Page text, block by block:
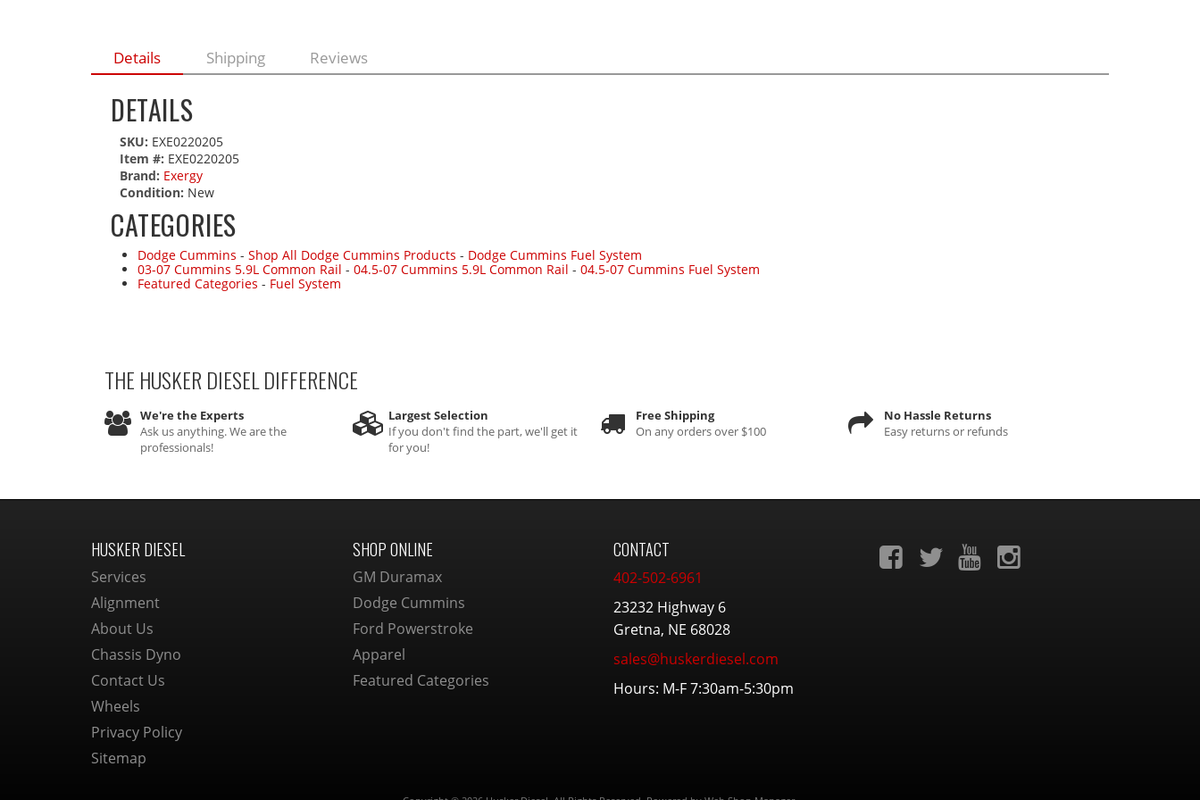
Details Shipping Reviews
DETAILS
SKU: EXE0220205
Item #: EXE0220205
Brand: Exergy
Condition: New
CATEGORIES
Dodge Cummins - Shop All Dodge Cummins Products - Dodge Cummins Fuel System
03-07 Cummins 5.9L Common Rail - 04.5-07 Cummins 5.9L Common Rail - 04.5-07 Cummins Fuel System
Featured Categories - Fuel System
THE HUSKER DIESELDIFFERENCE
We're the Experts
Ask us anything. We are the
professionals!
Largest Selection
If you don't find the part, we'll get it
for you!
Free Shipping
On any orders over $100
No Hassle Returns
Easy returns or refunds
HUSKER DIESEL
Services
Alignment
About Us
Chassis Dyno
Contact Us
Wheels
Privacy Policy
Sitemap
SHOP ONLINE
GM Duramax
Dodge Cummins
Ford Powerstroke
Apparel
Featured Categories
CONTACT
402-502-6961
23232 Highway 6
Gretna, NE 68028
sales@huskerdiesel.com
Hours: M-F 7:30am-5:30pm